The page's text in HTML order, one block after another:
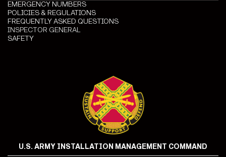
EMERGENCY NUMBERS
POLICIES & REGULATIONS
FREQUENTLY ASKED QUESTIONS
INSPECTOR GENERAL
SAFETY
U.S. ARMY INSTALLATION MANAGEMENT COMMAND